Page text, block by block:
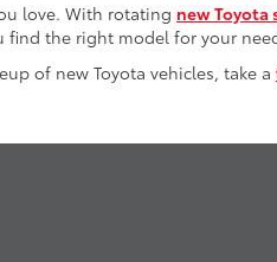
love. With rotating new Toyota
find the right model for your
of new Toyota vehicles, take a